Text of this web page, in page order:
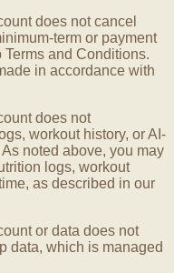
does not cancel
term or payment
and Conditions.
in accordance with
does not
workout history, or AI-
noted above, you may
logs, workout
as described in our
or data does not
data, which is managed